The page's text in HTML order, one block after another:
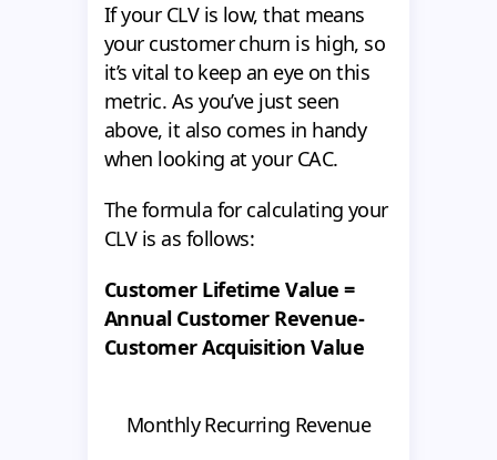
If your CLV is low, that means
your customer churn is high, so
it’s vital to keep an eye on this
metric. As you’ve just seen
above, it also comes in handy
when looking at your CAC.
The formula for calculating your
CLV is as follows:
Customer Lifetime Value =
Annual Customer Revenue-
Customer Acquisition Value
Monthly Recurring Revenue